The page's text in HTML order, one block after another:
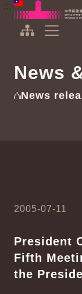
To the central
Office of the
News
News
2005-07-11
President
Fifth
the